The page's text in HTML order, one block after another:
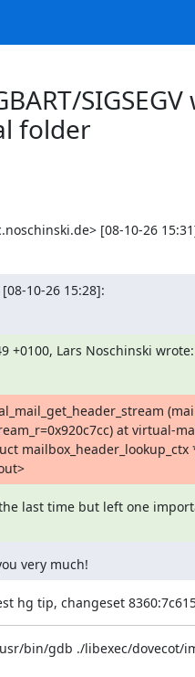
folder
[08-10-26
10-26 15:28]:
+0100, Lars Noschinski wrote:
at virtual-
mailbox_header_lookup_ctx
last time but left one
very much!
hg tip, changeset
bin/gdb ./libexec/dovecot/